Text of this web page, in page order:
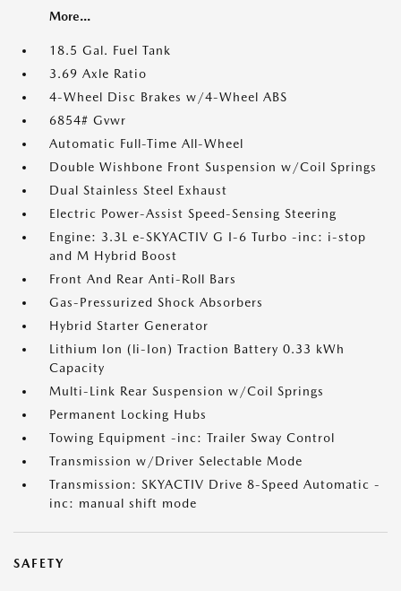
More...
18.5 Gal. Fuel Tank
3.69 Axle Ratio
4-Wheel Disc Brakes w/4-Wheel ABS
6854# Gvwr
Automatic Full-Time All-Wheel
Double Wishbone Front Suspension w/Coil Springs
Dual Stainless Steel Exhaust
Electric Power-Assist Speed-Sensing Steering
Engine: 3.3L e-SKYACTIV G I-6 Turbo -inc: i-stop
and M Hybrid Boost
Front And Rear Anti-Roll Bars
Gas-Pressurized Shock Absorbers
Hybrid Starter Generator
Lithium Ion (li-Ion) Traction Battery 0.33 kWh
Capacity
Multi-Link Rear Suspension w/Coil Springs
Permanent Locking Hubs
Towing Equipment -inc: Trailer Sway Control
Transmission w/Driver Selectable Mode
Transmission: SKYACTIV Drive 8-Speed Automatic -
inc: manual shift mode
SAFETY